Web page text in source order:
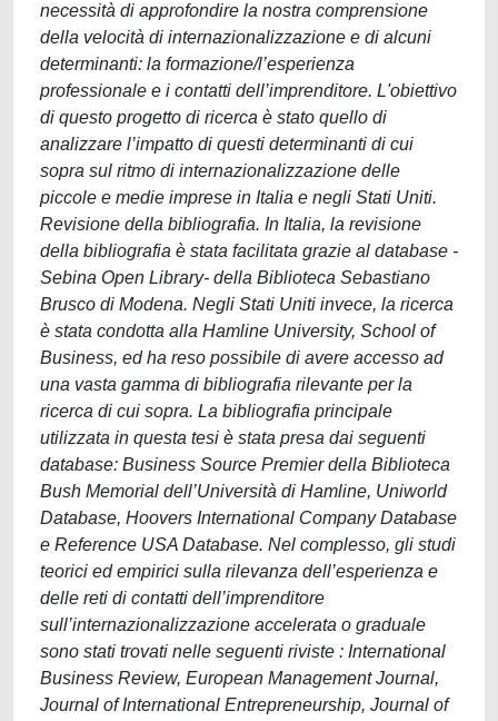
necessità di approfondire la nostra comprensione
della velocità di internazionalizzazione e di alcuni
determinanti: la formazione/l’esperienza
professionale e i contatti dell’imprenditore. L'obiettivo
di questo progetto di ricerca è stato quello di
analizzare l’impatto di questi determinanti di cui
sopra sul ritmo di internazionalizzazione delle
piccole e medie imprese in Italia e negli Stati Uniti.
Revisione della bibliografia. In Italia, la revisione
della bibliografia è stata facilitata grazie al database -
Sebina Open Library- della Biblioteca Sebastiano
Brusco di Modena. Negli Stati Uniti invece, la ricerca
è stata condotta alla Hamline University, School of
Business, ed ha reso possibile di avere accesso ad
una vasta gamma di bibliografia rilevante per la
ricerca di cui sopra. La bibliografia principale
utilizzata in questa tesi è stata presa dai seguenti
database: Business Source Premier della Biblioteca
Bush Memorial dell’Università di Hamline, Uniworld
Database, Hoovers International Company Database
e Reference USA Database. Nel complesso, gli studi
teorici ed empirici sulla rilevanza dell’esperienza e
delle reti di contatti dell’imprenditore
sull’internazionalizzazione accelerata o graduale
sono stati trovati nelle seguenti riviste : International
Business Review, European Management Journal,
Journal of International Entrepreneurship, Journal of